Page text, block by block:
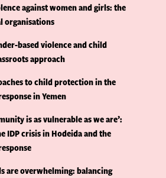
against women and girls: the
organisations
based violence and child
approach
to child protection in the
in Yemen
is as vulnerable as we are’:
IDP crisis in Hodeida and the
are overwhelming: balancing